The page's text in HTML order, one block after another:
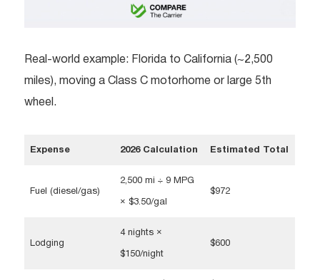
Real-world example: Florida to California (~2,500
miles), moving a Class C motorhome or large 5th
wheel.
Expense 2026 Calculation Estimated Total
Fuel (diesel/gas)
2,500 mi ÷ 9 MPG
× $3.50/gal
$972
Lodging
4 nights ×
$150/night
$600